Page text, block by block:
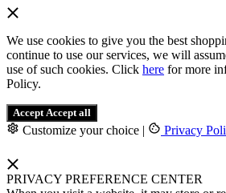
We use cookies to give you the best
continue to use our services, we will
use of such cookies. Click here for more
Policy.
Accept Accept all
Customize your choice | Privacy
PRIVACY PREFERENCE CENTER